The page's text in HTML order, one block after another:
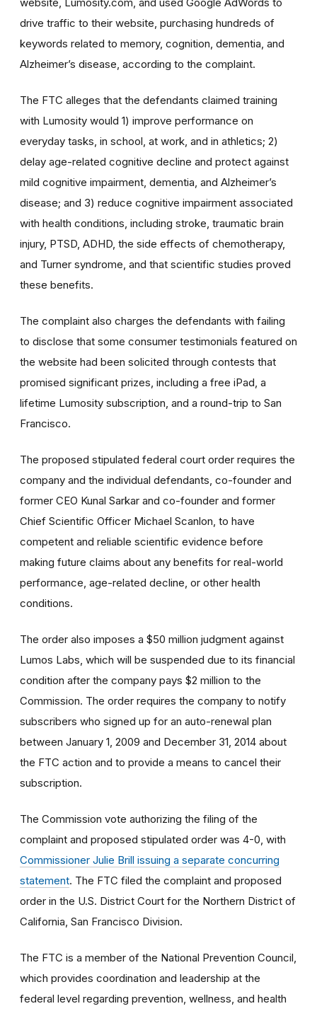
drive traffic to their website, purchasing hundreds of
keywords related to memory, cognition, dementia, and
Alzheimer’s disease, according to the complaint.
The FTC alleges that the defendants claimed training
with Lumosity would 1) improve performance on
everyday tasks, in school, at work, and in athletics; 2)
delay age-related cognitive decline and protect against
mild cognitive impairment, dementia, and Alzheimer’s
disease; and 3) reduce cognitive impairment associated
with health conditions, including stroke, traumatic brain
injury, PTSD, ADHD, the side effects of chemotherapy,
and Turner syndrome, and that scientific studies proved
these benefits.
The complaint also charges the defendants with failing
to disclose that some consumer testimonials featured on
the website had been solicited through contests that
promised significant prizes, including a free iPad, a
lifetime Lumosity subscription, and a round-trip to San
Francisco.
The proposed stipulated federal court order requires the
company and the individual defendants, co-founder and
former CEO Kunal Sarkar and co-founder and former
Chief Scientific Officer Michael Scanlon, to have
competent and reliable scientific evidence before
making future claims about any benefits for real-world
performance, age-related decline, or other health
conditions.
The order also imposes a $50 million judgment against
Lumos Labs, which will be suspended due to its financial
condition after the company pays $2 million to the
Commission. The order requires the company to notify
subscribers who signed up for an auto-renewal plan
between January 1, 2009 and December 31, 2014 about
the FTC action and to provide a means to cancel their
subscription.
The Commission vote authorizing the filing of the
complaint and proposed stipulated order was 4-0, with
Commissioner Julie Brill issuing a separate concurring
statement. The FTC filed the complaint and proposed
order in the U.S. District Court for the Northern District of
California, San Francisco Division.
The FTC is a member of the National Prevention Council,
which provides coordination and leadership at the
federal level regarding prevention, wellness, and health